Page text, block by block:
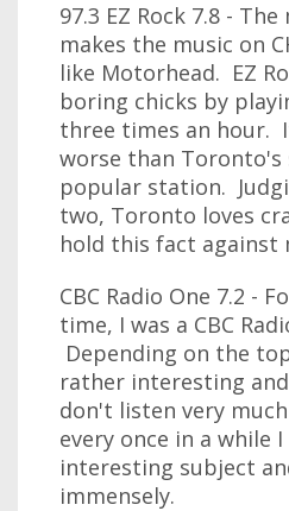
97.3 EZ Rock 7.8 -
makes the music on
like Motorhead. EZ
boring chicks by
three times an hour.
worse than Toronto's
popular station.
two, Toronto loves
hold this fact against
CBC Radio One 7.2 -
time, I was a CBC
Depending on the
rather interesting
don't listen very
every once in a while
interesting subject
immensely.